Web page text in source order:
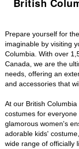
Prepare yourself for
imaginable by visiting
Columbia. With over
Canada, we are the
needs, offering an
and accessories that
At our British
costumes for
glamorous women's
adorable kids'
wide range of officially